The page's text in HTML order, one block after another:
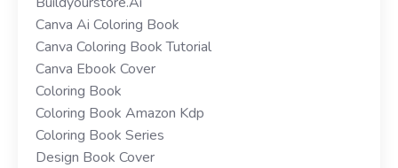
Canva Ai Coloring Book
Canva Coloring Book Tutorial
Canva Ebook Cover
Coloring Book
Coloring Book Amazon Kdp
Coloring Book Series
Design Book Cover